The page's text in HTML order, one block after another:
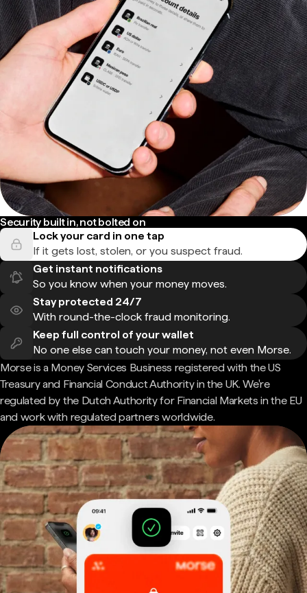
Security built in, not bolted on
Lock your card in one tap
If it gets lost, stolen, or you suspect fraud.
Get instant notifications
So you know when your money moves.
Stay protected 24/7
With round-the-clock fraud monitoring.
Keep full control of your wallet
No one else can touch your money, not even Morse.
Morse is a Money Services Business registered with the US
Treasury and Financial Conduct Authority in the UK. We're
regulated by the Dutch Authority for Financial Markets in the EU
and work with regulated partners worldwide.